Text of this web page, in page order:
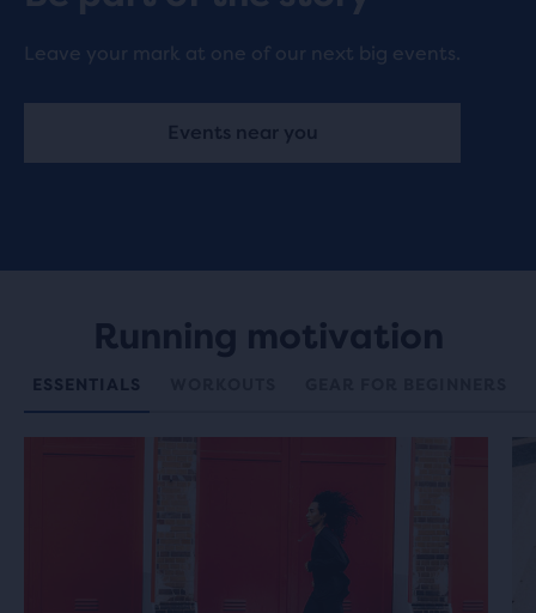
Leave your mark at one of our next big events.
Events near you
Running motivation
ESSENTIALS